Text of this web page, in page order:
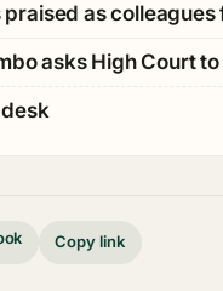
as colleagues
asks High Court
Copy link